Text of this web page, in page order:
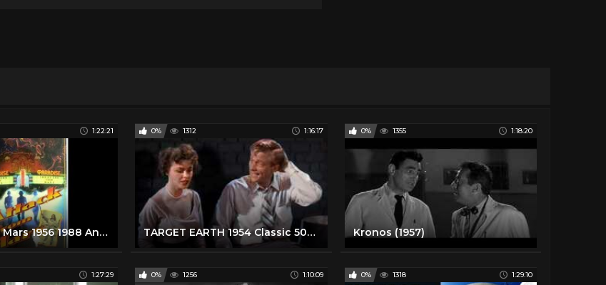
1:22:21
Attack From Mars 1956 1988 Ann Robinson Robert Clarke Sci-Fi Full Movie
0% 1312 1:16:17
TARGET EARTH 1954 Classic 50s Sci Fi Full Movie, in color Richard Denning, Virginia Grey, sci-fi
0% 1355 1:18:20
Kronos (1957)
1:27:29 0% 1256 1:10:09 0% 1318 1:29:10